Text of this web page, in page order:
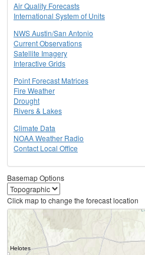
Air Quality Forecasts
International System of Units
NWS Austin/San Antonio
Current Observations
Satellite Imagery
Interactive Grids
Point Forecast Matrices
Fire Weather
Drought
Rivers & Lakes
Climate Data
NOAA Weather Radio
Contact Local Office
Basemap Options
Click map to change the forecast location